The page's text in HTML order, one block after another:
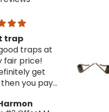
replacement
These
some of
traps